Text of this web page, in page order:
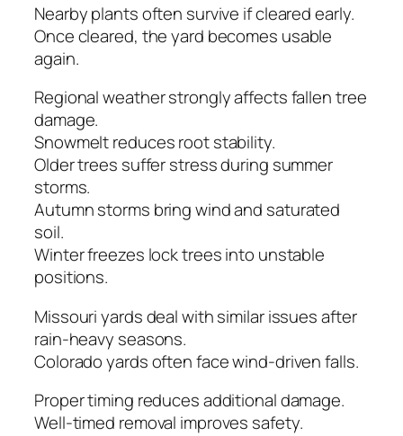
Nearby plants often survive if cleared early.
Once cleared, the yard becomes usable
again.
Regional weather strongly affects fallen tree
damage.
Snowmelt reduces root stability.
Older trees suffer stress during summer
storms.
Autumn storms bring wind and saturated
soil.
Winter freezes lock trees into unstable
positions.
Missouri yards deal with similar issues after
rain-heavy seasons.
Colorado yards often face wind-driven falls.
Proper timing reduces additional damage.
Well-timed removal improves safety.